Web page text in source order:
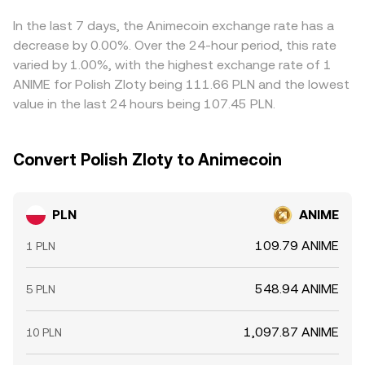
cheaper venues and selling on richer ones, but frictions
such as withdrawal limits, fiat settlement times, and fees
mean alignment is imperfect, allowing short-term
differences in the PLN/ANIME conversion rate to persist.
In the last 7 days, the Animecoin exchange rate has a
decrease by 0.00%. Over the 24-hour period, this rate
varied by 1.00%, with the highest exchange rate of 1
ANIME for Polish Zloty being 111.66 PLN and the lowest
value in the last 24 hours being 107.45 PLN.
Convert Polish Zloty to Animecoin
PLN ANIME
1 PLN 109.79 ANIME
5 PLN 548.94 ANIME
10 PLN 1,097.87 ANIME